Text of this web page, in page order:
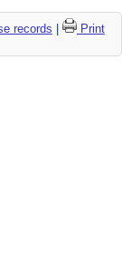
records
Print